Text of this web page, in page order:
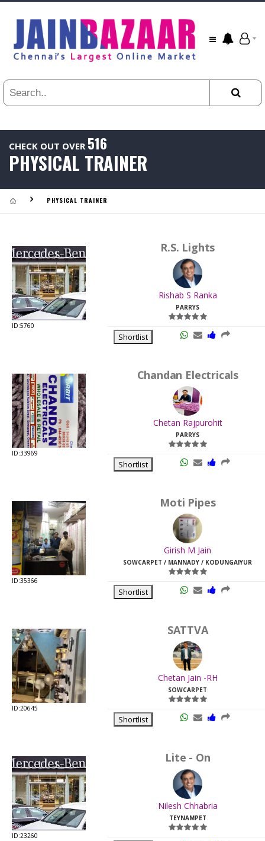
CHECK OUT OVER 516
PHYSICAL TRAINER
PHYSICAL TRAINER
ID:5760
R.S. Lights
Rishab S Ranka
PARRYS
Shortlist
ID:33969
Chandan Electricals
Chetan Rajpurohit
PARRYS
Shortlist
ID:35366
Moti Pipes
Girish M Jain
SOWCARPET / MANNADY / KODUNGAIYUR
Shortlist
ID:20645
SATTVA
Chetan Jain -RH
SOWCARPET
Shortlist
ID:23260
Lite - On
Nilesh Chhabria
TEYNAMPET
24
HR
3
1
1
All
.
Last
Viewed:
Last
Viewed:
Last
Viewed:
Last
Viewed: